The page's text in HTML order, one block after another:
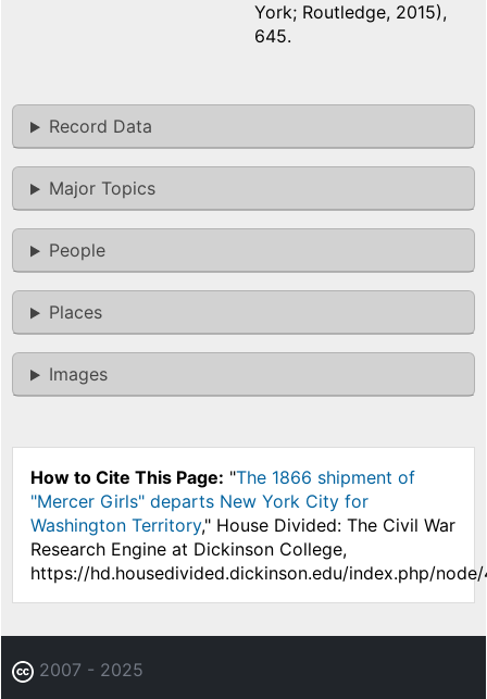
York; Routledge, 2015),
645.
Record Data
Major Topics
People
Places
Images
How to Cite This Page: "The 1866 shipment of
"Mercer Girls" departs New York City for
Washington Territory," House Divided: The Civil War
Research Engine at Dickinson College,
https://hd.housedivided.dickinson.edu/index.php/
2007 - 2025